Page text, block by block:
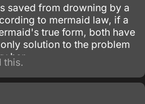
saved from drowning by a
to mermaid law, if a
true form, both have
solution to the problem
her.
this.